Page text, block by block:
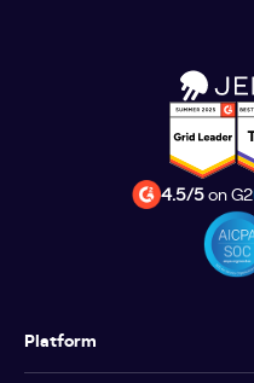
4.5/5on G2
Platform